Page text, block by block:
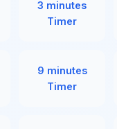
3 minutes
Timer
9 minutes
Timer